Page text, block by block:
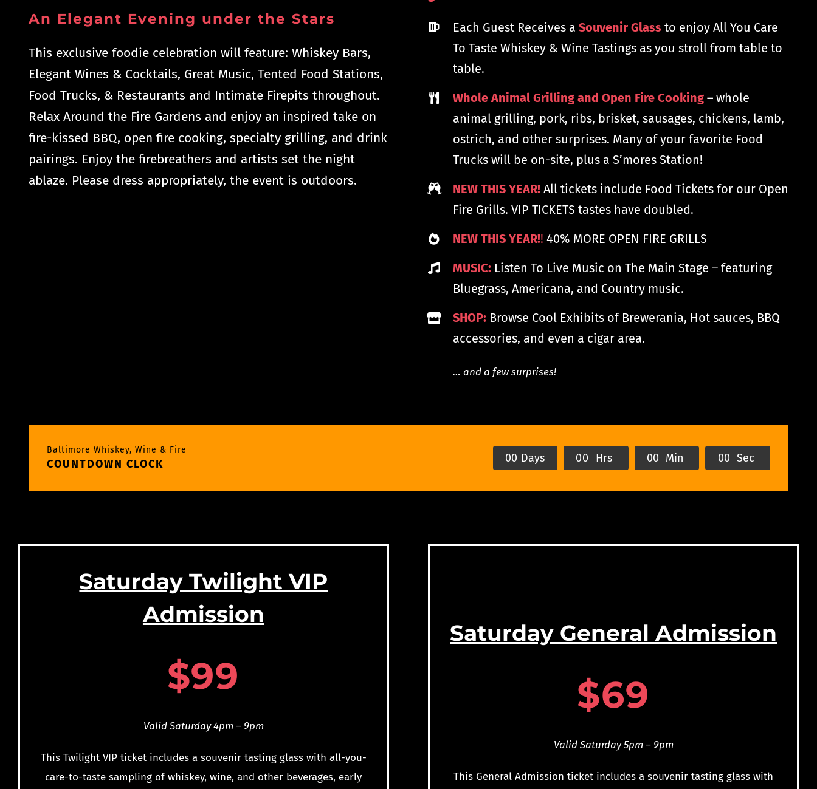
An Elegant Evening under the Stars
This exclusive foodie celebration will feature: Whiskey Bars,
Elegant Wines & Cocktails, Great Music, Tented Food Stations,
Food Trucks, & Restaurants and Intimate Firepits throughout.
Relax Around the Fire Gardens and enjoy an inspired take on
fire-kissed BBQ, open fire cooking, specialty grilling, and drink
pairings. Enjoy the firebreathers and artists set the night
ablaze. Please dress appropriately, the event is outdoors.
Each Guest Receives a Souvenir Glass to enjoy All You Care
To Taste Whiskey & Wine Tastings as you stroll from table to
table.
Whole Animal Grilling and Open Fire Cooking – whole
animal grilling, pork, ribs, brisket, sausages, chickens, lamb,
ostrich, and other surprises. Many of your favorite Food
Trucks will be on-site, plus a S’mores Station!
NEW THIS YEAR! All tickets include Food Tickets for our Open
Fire Grills. VIP TICKETS tastes have doubled.
NEW THIS YEAR!! 40% MORE OPEN FIRE GRILLS
MUSIC: Listen To Live Music on The Main Stage – featuring
Bluegrass, Americana, and Country music.
SHOP: Browse Cool Exhibits of Brewerania, Hot sauces, BBQ
accessories, and even a cigar area.
… and a few surprises!
Baltimore Whiskey, Wine & Fire
COUNTDOWN CLOCK 00 Days 00 Hrs 00 Min 00 Sec
Saturday Twilight VIP
Admission
$99
Valid Saturday 4pm – 9pm
This Twilight VIP ticket includes a souvenir tasting glass with all-you-
care-to-taste sampling of whiskey, wine, and other beverages, early
Saturday General Admission
$69
Valid Saturday 5pm – 9pm
This General Admission ticket includes a souvenir tasting glass with